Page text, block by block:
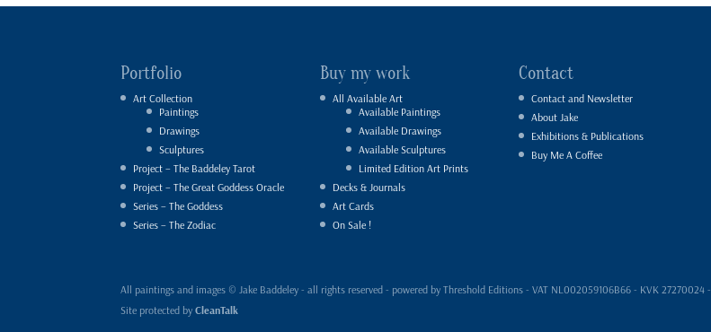
Portfolio
Art Collection
Paintings
Drawings
Sculptures
Project – The Baddeley Tarot
Project – The Great Goddess Oracle
Series – The Goddess
Series – The Zodiac
Buy my work
All Available Art
Available Paintings
Available Drawings
Available Sculptures
Limited Edition Art Prints
Decks & Journals
Art Cards
On Sale !
Contact
Contact and Newsletter
About Jake
Exhibitions & Publications
Buy Me A Coffee
All paintings and images © Jake Baddeley - all rights reserved - powered by Threshold Editions - VAT NL002059106B66 - KVK 27270024 -
Site protected byCleanTalk